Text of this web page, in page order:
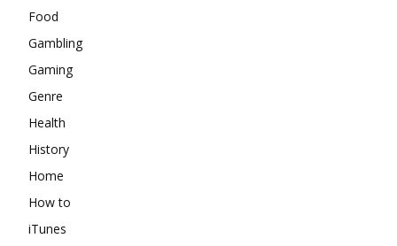
Food
Gambling
Gaming
Genre
Health
History
Home
How to
iTunes